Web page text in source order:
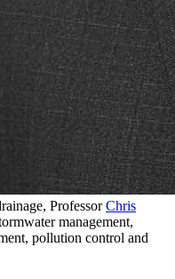
ProfessorChris
management,
pollution control and